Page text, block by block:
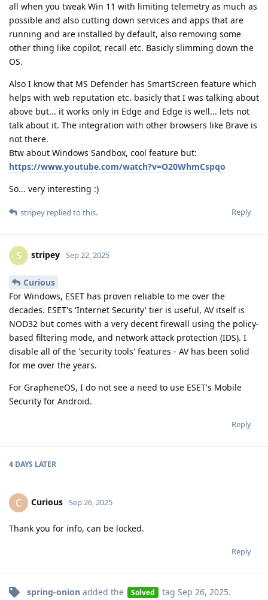
all when you tweak Win 11 with limiting telemetry as much as
possible and also cutting down services and apps that are
running and are installed by default, also removing some
other thing like copilot, recall etc. Basicly slimming down the
OS.
Also I know that MS Defender has SmartScreen feature which
helps with web reputation etc. basicly that I was talking about
above but... it works only in Edge and Edge is well... lets not
talk about it. The integration with other browsers like Brave is
not there.
Btw about Windows Sandbox, cool feature but:
https://www.youtube.com/watch?v=O20WhmCspqo
So... very interesting :)
Reply
stripey replied to this.
S stripey Sep 22, 2025
Curious
For Windows, ESET has proven reliable to me over the
decades. ESET's 'Internet Security' tier is useful, AV itself is
NOD32 but comes with a very decent firewall using the policy-
based filtering mode, and network attack protection (IDS). I
disable all of the 'security tools' features - AV has been solid
for me over the years.
For GrapheneOS, I do not see a need to use ESET's Mobile
Security for Android.
Reply
4 DAYS LATER
C Curious Sep 26, 2025
Thank you for info, can be locked.
Reply
spring-onion added the Solved tag Sep 26, 2025.